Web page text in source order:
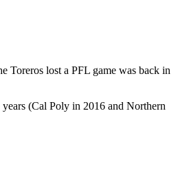
Toreros lost a PFL game was back in
(Cal Poly in 2016 and Northern